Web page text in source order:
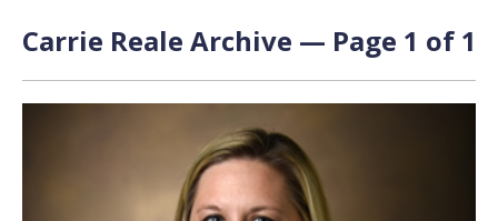
Carrie Reale Archive — Page 1 of 1